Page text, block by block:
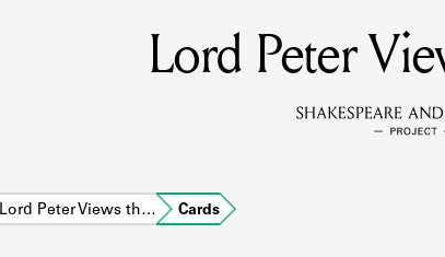
Learn about the members
Lord Peter
Lord Peter Views th… Cards